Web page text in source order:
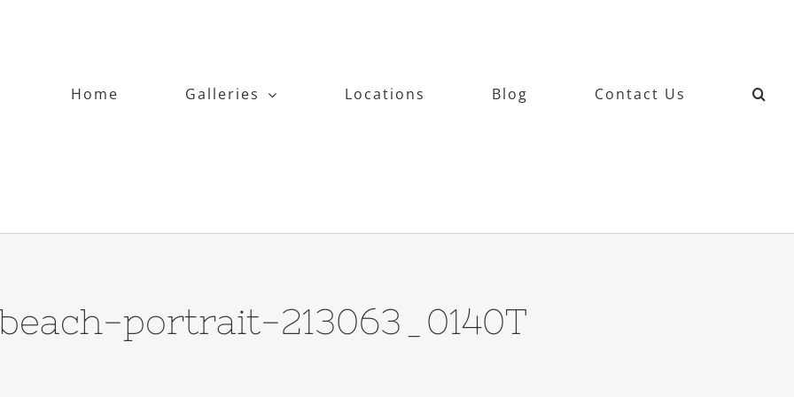
Home
Galleries Locations Blog Contact Us
portrait-213063_0140T